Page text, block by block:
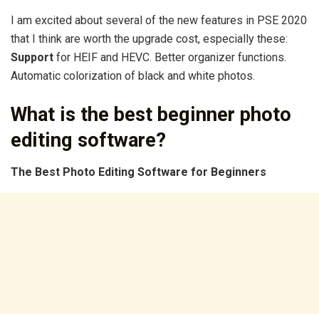
I am excited about several of the new features in PSE 2020
that I think are worth the upgrade cost, especially these:
Support for HEIF and HEVC. Better organizer functions.
Automatic colorization of black and white photos.
What is the best beginner photo
editing software?
The Best Photo Editing Software for Beginners